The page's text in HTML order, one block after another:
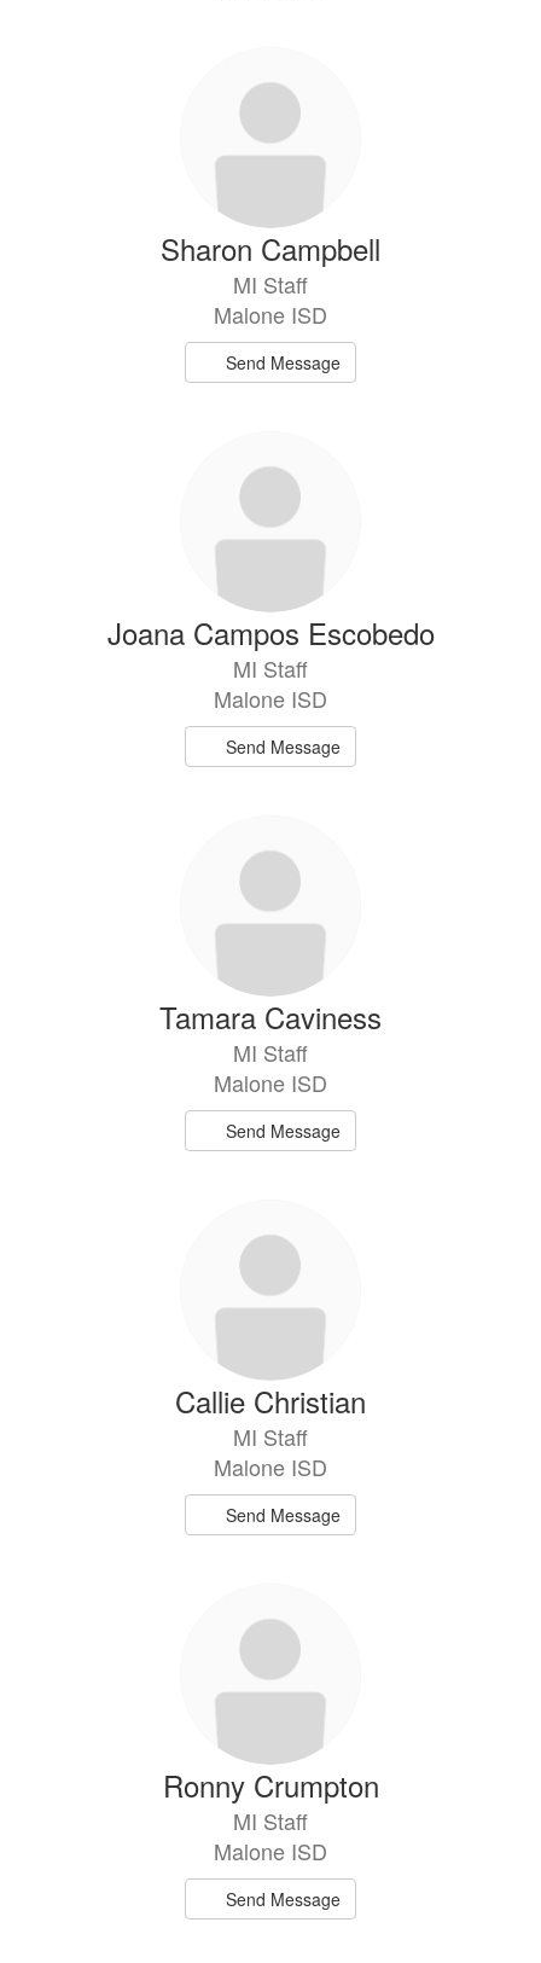
Sharon Campbell
MI Staff
Malone ISD
Send Message
Joana Campos Escobedo
MI Staff
Malone ISD
Send Message
Tamara Caviness
MI Staff
Malone ISD
Send Message
Callie Christian
MI Staff
Malone ISD
Send Message
Ronny Crumpton
MI Staff
Malone ISD
Send Message